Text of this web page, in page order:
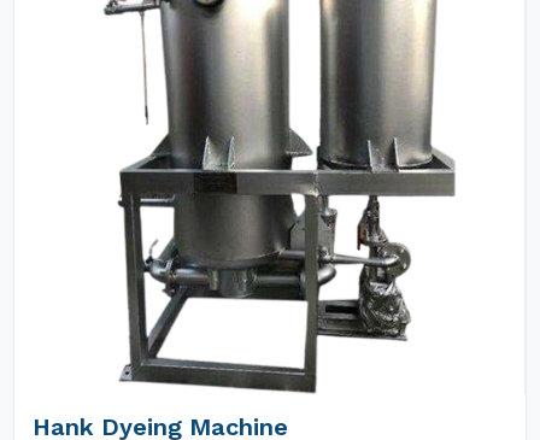
Hank Dyeing Machine